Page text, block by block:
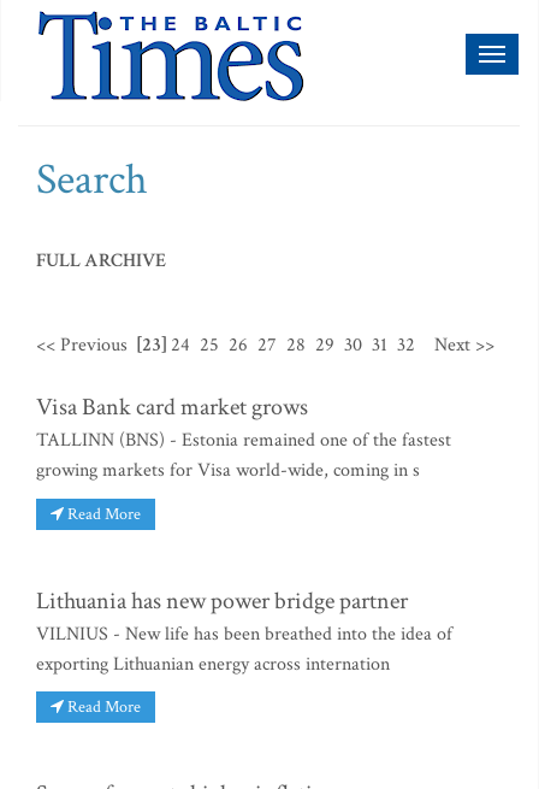
Search
FULL ARCHIVE
<< Previous [23] 24 25 26 27 28 29 30 31 32 Next >>
Visa Bank card market grows
TALLINN (BNS) - Estonia remained one of the fastest
growing markets for Visa world-wide, coming in s
Read More
Lithuania has new power bridge partner
VILNIUS - New life has been breathed into the idea of
exporting Lithuanian energy across internation
Read More